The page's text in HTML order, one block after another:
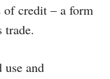
of credit – a form
and